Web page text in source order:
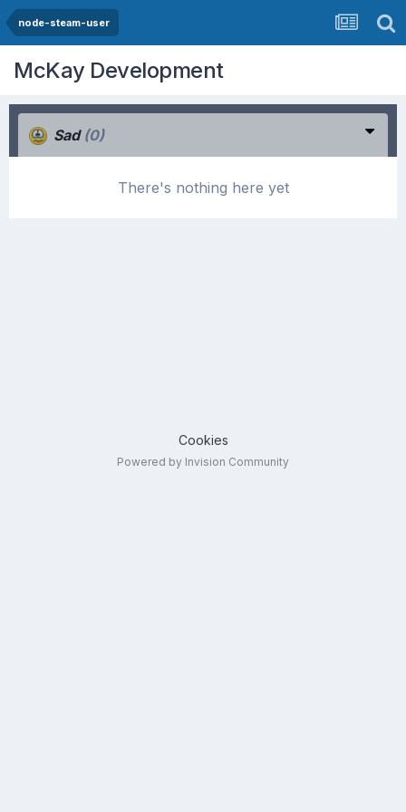
node-steam-user
McKay Development
Sad (0)
There's nothing here yet
Cookies
Powered by Invision Community